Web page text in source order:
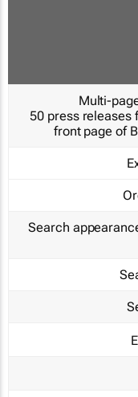
Multi-
50 press releases
front page of
Search